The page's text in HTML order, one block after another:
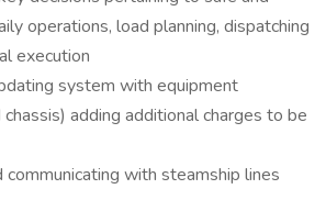
operations, load planning, dispatching
execution
system with equipment
chassis) adding additional charges to be
communicating with steamship lines